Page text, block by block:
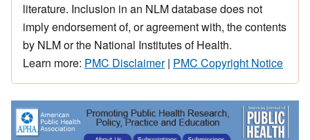
literature. Inclusion in an NLM database does not
imply endorsement of, or agreement with, the contents
by NLM or the National Institutes of Health.
Learn more: PMC Disclaimer| PMC Copyright Notice